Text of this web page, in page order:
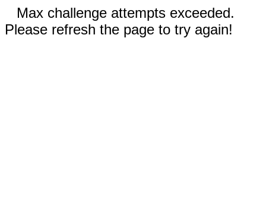
Max challenge attempts exceeded.
Please refresh the page to try again!